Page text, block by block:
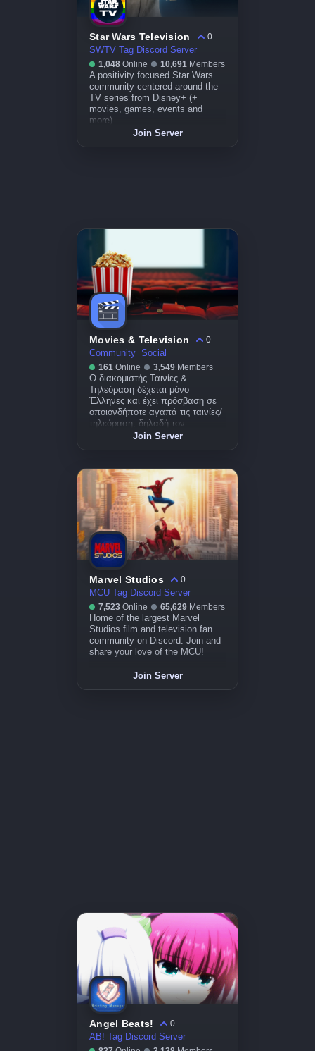
Star Wars Television
0
SWTV Tag Discord Server
1,048 Online 10,691 Members
A positivity focused Star Wars
community centered around the
TV series from Disney+ (+
movies, games, events and
more)
Join Server
Movies & Television
0
Community Social
161 Online 3,549 Members
Ο διακομιστής Ταινίες &
Τηλεόραση δέχεται μόνο
Έλληνες και έχει πρόσβαση σε
οποιονδήποτε αγαπά τις ταινίες/
τηλεόραση, δηλαδή τον
κινηματογράφο. 🎥
Join Server
Marvel Studios
0
MCU Tag Discord Server
7,523 Online 65,629 Members
Home of the largest Marvel
Studios film and television fan
community on Discord. Join and
share your love of the MCU!
Join Server
Angel Beats!
0
AB! Tag Discord Server